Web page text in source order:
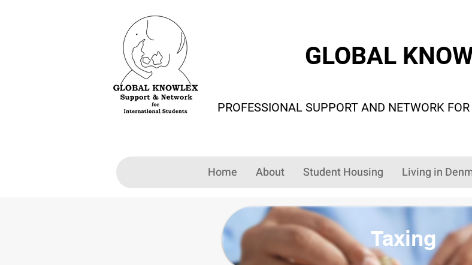
GLOBAL
PROFESSIONAL SUPPORT AND NETWORK
Home About Student Housing Living in
Taxing